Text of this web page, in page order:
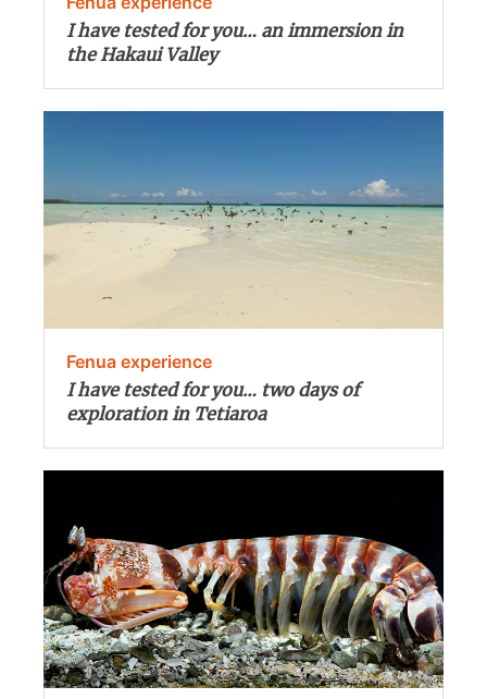
I have tested for you… an immersion in
the Hakaui Valley
Fenua experience
I have tested for you… two days of
exploration in Tetiaroa